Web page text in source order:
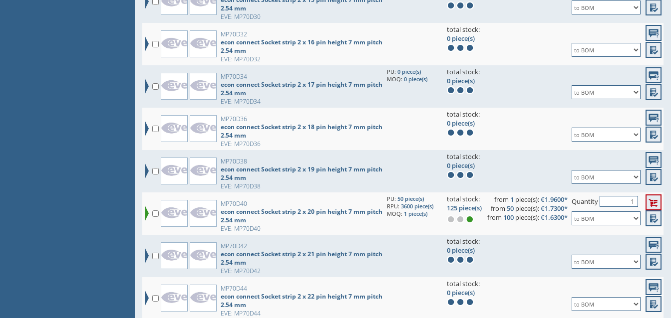
2.54 mm
EVE: MP70D30
MP70D32
econ connect Socket strip 2 x 16 pin height 7 mm pitch
2.54 mm
EVE: MP70D32
total stock:
0 piece(s)
MP70D34
econ connect Socket strip 2 x 17 pin height 7 mm pitch
2.54 mm
EVE: MP70D34
PU: 0 piece(s)
MOQ: 0 piece(s)
total stock:
0 piece(s)
MP70D36
econ connect Socket strip 2 x 18 pin height 7 mm pitch
2.54 mm
EVE: MP70D36
total stock:
0 piece(s)
MP70D38
econ connect Socket strip 2 x 19 pin height 7 mm pitch
2.54 mm
EVE: MP70D38
total stock:
0 piece(s)
MP70D40
econ connect Socket strip 2 x 20 pin height 7 mm pitch
2.54 mm
EVE: MP70D40
PU: 50 piece(s)
RPU: 3600 piece(s)
MOQ: 1 piece(s)
total stock:
125 piece(s)
from 1 piece(s):€1.9600*
from 50 piece(s):€1.7300*
from 100 piece(s):€1.6300*
Quantity
MP70D42
econ connect Socket strip 2 x 21 pin height 7 mm pitch
2.54 mm
EVE: MP70D42
total stock:
0 piece(s)
MP70D44
econ connect Socket strip 2 x 22 pin height 7 mm pitch
2.54 mm
EVE: MP70D44
total stock:
0 piece(s)